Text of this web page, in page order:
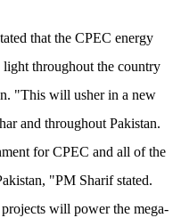
that the CPEC energy
throughout the country
"This will usher in a new
and throughout Pakistan.
for CPEC and all of the
"PM Sharif stated.
will power the mega-